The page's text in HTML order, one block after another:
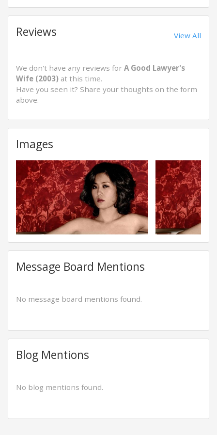
Reviews View All
We don't have any reviews for A Good Lawyer's
Wife (2003) at this time.
Have you seen it? Share your thoughts on the form
above.
Images
Message Board Mentions
No message board mentions found.
Blog Mentions
No blog mentions found.